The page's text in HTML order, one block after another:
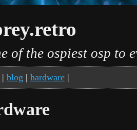
of the ospiest osp to
| blog | hardware |